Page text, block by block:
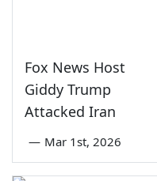
Fox News Host
Giddy Trump
Attacked Iran
— Mar 1st, 2026